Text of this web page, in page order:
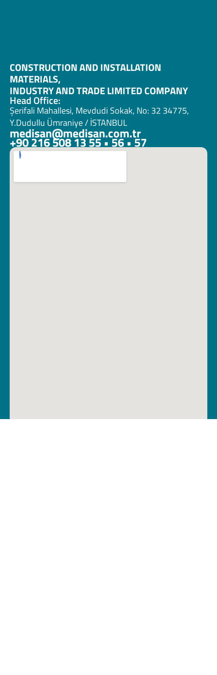
CONSTRUCTION AND INSTALLATION
MATERIALS,
INDUSTRY AND TRADE LIMITED COMPANY
Head Office:
Şerifali Mahallesi, Mevdudi Sokak, No: 32 34775,
Y.Dudullu Ümraniye / İSTANBUL
medisan@medisan.com.tr
+90 216 508 13 55 • 56 • 57